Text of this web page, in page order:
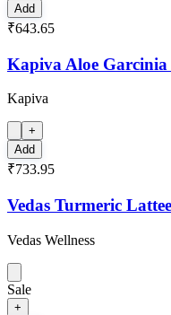
Add
₹643.65
Kapiva Aloe Garcinia
Kapiva
+
Add
₹733.95
Vedas Turmeric Lattee
Vedas Wellness
Sale
+